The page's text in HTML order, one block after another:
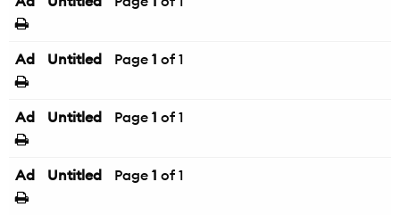
Ad Untitled Page 1 of 1
Ad Untitled Page 1 of 1
Ad Untitled Page 1 of 1